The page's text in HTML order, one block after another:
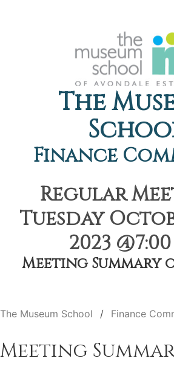
The
Finance
Regular
Tuesday
2023
Meeting Summary
The Museum School Finance
Meeting